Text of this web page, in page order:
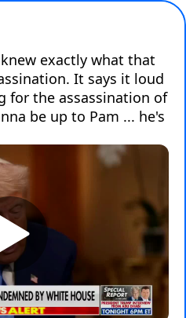
exactly what that
It says it loud
for the assassination of
be up to Pam ... he's